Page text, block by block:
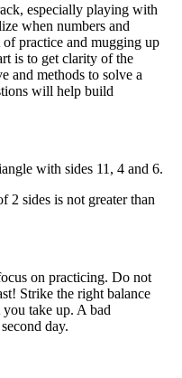
especially playing with
when numbers and
practice and mugging up
is to get clarity of the
and methods to solve a
will help build
with sides 11, 4 and 6.
2 sides is not greater than
on practicing. Do not
Strike the right balance
take up. A bad
day.